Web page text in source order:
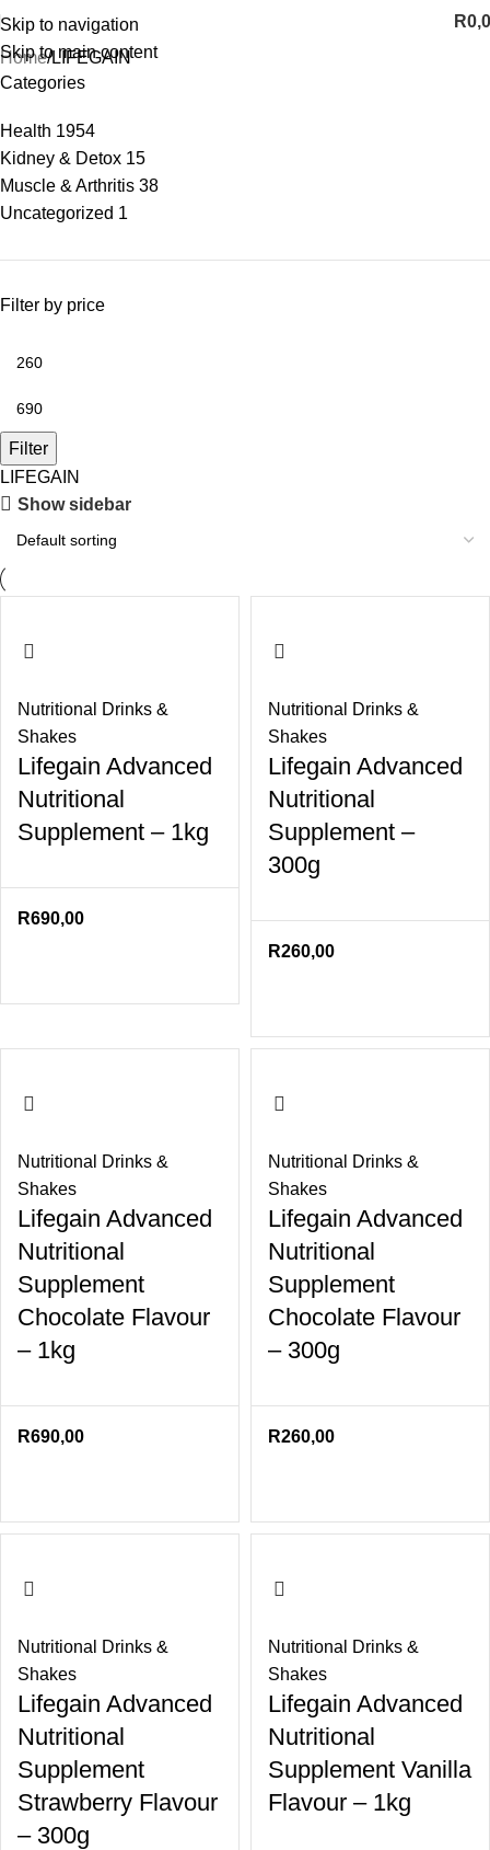
Skip to navigation
Skip to main content
R
Home LIFEGAIN
Categories
Health 1954
Kidney & Detox 15
Muscle & Arthritis 38
Uncategorized 1
Filter by price
Filter
LIFEGAIN
Show sidebar
Nutritional Drinks &
Shakes
Lifegain Advanced
Nutritional
Supplement – 1kg
R690,00
Nutritional Drinks &
Shakes
Lifegain Advanced
Nutritional
Supplement –
300g
R260,00
Nutritional Drinks &
Shakes
Lifegain Advanced
Nutritional
Supplement
Chocolate Flavour
– 1kg
R690,00
Nutritional Drinks &
Shakes
Lifegain Advanced
Nutritional
Supplement
Chocolate Flavour
– 300g
R260,00
Nutritional Drinks &
Shakes
Lifegain Advanced
Nutritional
Supplement
Strawberry Flavour
– 300g
Nutritional Drinks &
Shakes
Lifegain Advanced
Nutritional
Supplement Vanilla
Flavour – 1kg